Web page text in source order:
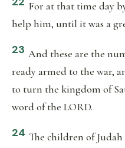
For at that time day
help him, until it was a
23 And these are the
ready armed to the war,
to turn the kingdom of
word of the LORD.
24 The children of